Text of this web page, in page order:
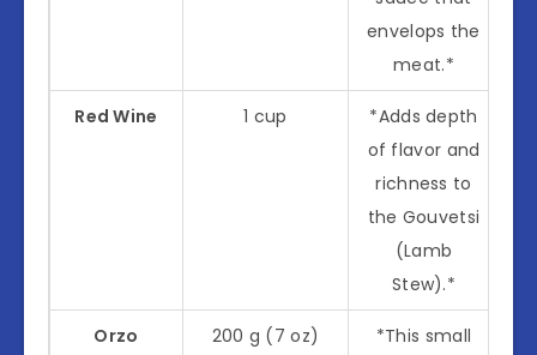
envelops the
meat.*
Red Wine 1 cup
*Adds depth
of flavor and
richness to
the Gouvetsi
(Lamb
Stew).*
Orzo
200 g (7 oz)
*This small